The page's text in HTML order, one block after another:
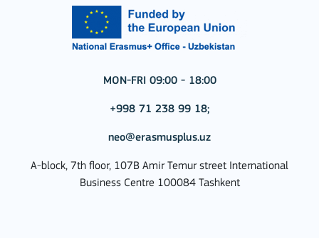
MON-FRI 09:00 - 18:00
+998 71 238 99 18;
neo@erasmusplus.uz
A-block, 7th floor, 107B Amir Temur street International
Business Centre 100084 Tashkent